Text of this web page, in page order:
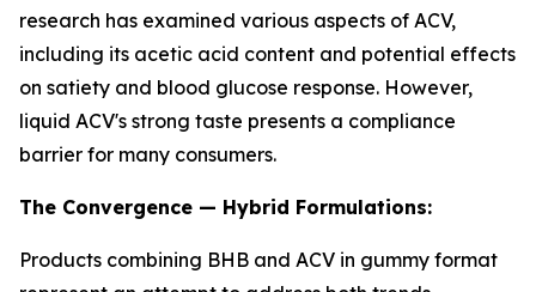
research has examined various aspects of ACV,
including its acetic acid content and potential effects
on satiety and blood glucose response. However,
liquid ACV's strong taste presents a compliance
barrier for many consumers.
The Convergence — Hybrid Formulations:
Products combining BHB and ACV in gummy format